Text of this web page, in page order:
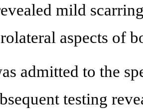
mild
aspects of
admitted to the
testing